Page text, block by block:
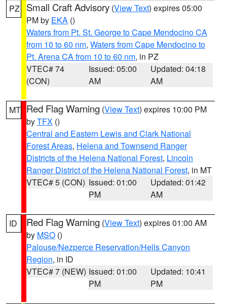
PZ Small Craft Advisory (View Text) expires 05:00
PM by EKA ()
Waters from Pt. St. George to Cape Mendocino CA
from 10 to 60 nm, Waters from Cape Mendocino to
Pt. Arena CA from 10 to 60 nm, in PZ
VTEC# 74
(CON)
Issued: 05:00
AM
Updated: 04:18
AM
MT Red Flag Warning (View Text) expires 10:00 PM
byTFX ()
Central and Eastern Lewis and Clark National
Forest Areas, Helena and Townsend Ranger
Districts of the Helena National Forest, Lincoln
Ranger District of the Helena National Forest, in MT
VTEC# 5 (CON) Issued: 01:00
PM
Updated: 01:42
AM
ID Red Flag Warning (View Text) expires 01:00 AM
by MSO ()
Palouse/Nezperce Reservation/Hells Canyon
Region, in ID
VTEC# 7 (NEW) Issued: 01:00
PM
Updated: 10:41
PM